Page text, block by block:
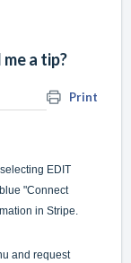
a tip?
Print
EDIT
"Connect
in Stripe.
and request